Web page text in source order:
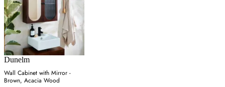
Dunelm
Wall Cabinet with Mirror -
Brown, Acacia Wood